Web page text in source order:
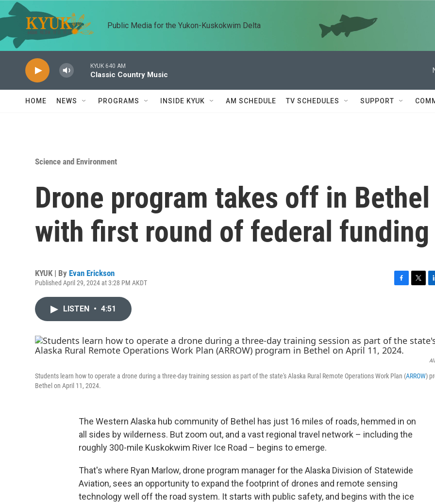
Skip to main content
Public Media for the Yukon-Kuskokwim Delta
KYUK 640 AM
Classic Country Music
HOME NEWS PROGRAMS INSIDE KYUK AM SCHEDULE TV SCHEDULES SUPPORT
Science and Environment
Drone program takes off in Bethel
with first round of federal funding
KYUK | By Evan Erickson
Published April 29, 2024 at 3:28 PM AKDT
o
o
k
e
r
d
I
n
LISTEN • 4:51
Students learn how to operate a drone during a three-day training session as part of the state's Alaska Rural Remote Operations Work Plan (ARROW)
Bethel on April 11, 2024.
The Western Alaska hub community of Bethel has just 16 miles of roads, hemmed in on
all sides by wilderness. But zoom out, and a vast regional travel network – including the
roughly 300-mile Kuskokwim River Ice Road – begins to emerge.
That's where Ryan Marlow, drone program manager for the Alaska Division of Statewide
Aviation, sees an opportunity to expand the footprint of drones and remote sensing
technology well off the road system. It starts with public safety, and begins with the ice